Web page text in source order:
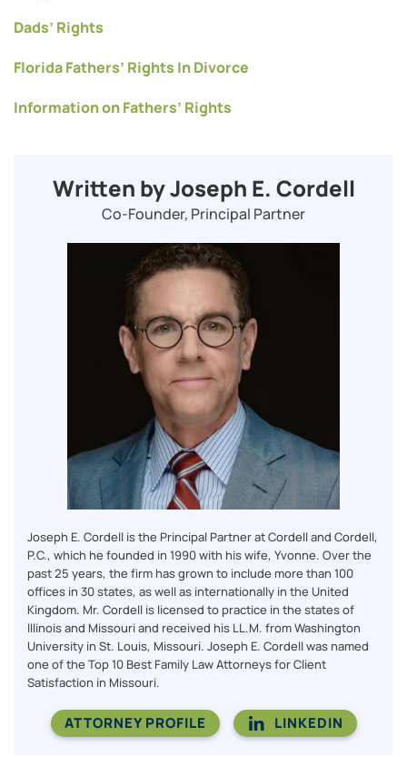
Dads’ Rights
Florida Fathers’ Rights In Divorce
Information on Fathers’ Rights
Written by Joseph E. Cordell
Co-Founder, Principal Partner
Joseph E. Cordell is the Principal Partner at Cordell and Cordell,
P.C., which he founded in 1990 with his wife, Yvonne. Over the
past 25 years, the firm has grown to include more than 100
offices in 30 states, as well as internationally in the United
Kingdom. Mr. Cordell is licensed to practice in the states of
Illinois and Missouri and received his LL.M. from Washington
University in St. Louis, Missouri. Joseph E. Cordell was named
one of the Top 10 Best Family Law Attorneys for Client
Satisfaction in Missouri.
ATTORNEY PROFILE LINKEDIN